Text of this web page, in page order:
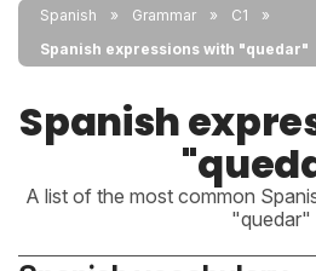
Spanish Grammar
C1
Spanish expressions with "quedar"
Spanish
A list of the most common
"quedar"